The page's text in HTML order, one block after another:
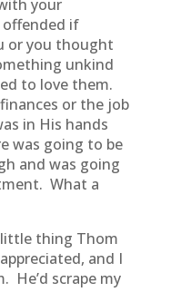
your
offended if
or you thought
unkind
to love them.
or the job
in His hands
was going to be
and was going
What a
thing Thom
and I
He’d scrape my